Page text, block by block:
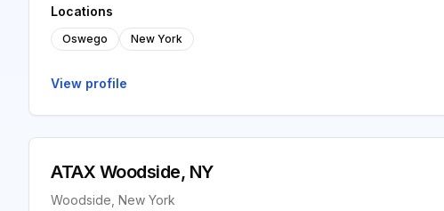
Locations
Oswego New York
View profile
ATAX Woodside, NY
Woodside, New York